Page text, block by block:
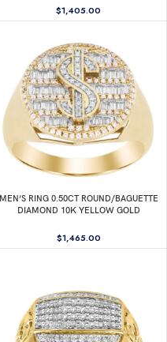
$1,405.00
MEN’S RING 0.50CT ROUND/BAGUETTE
DIAMOND 10K YELLOW GOLD
$1,465.00